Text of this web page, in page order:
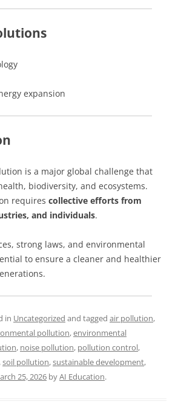
expansion
is a major global challenge that
biodiversity, and ecosystems.
requires collective efforts from
and individuals.
strong laws, and environmental
to ensure a cleaner and healthier
in Uncategorized and tagged air pollution,
pollution,environmental
, noise pollution, pollution control,
,soil pollution,sustainable development,
25, 2026 byAI Education.